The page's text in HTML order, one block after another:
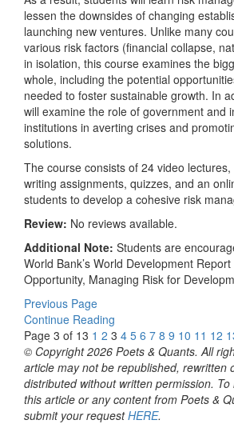
lessen the downsides of changing
launching new ventures. Unlike many
various risk factors (financial collapse,
in isolation, this course examines the
whole, including the potential
needed to foster sustainable growth. In
will examine the role of government and
institutions in averting crises and
solutions.
The course consists of 24 video
writing assignments, quizzes, and an
students to develop a cohesive risk
Review: No reviews available.
Additional Note: Students are
World Bank’s World Development
Opportunity, Managing Risk for
Previous Page
Continue Reading
Page 3 of 13 1 2 3 4 5 6 7 8 9 10 11 12
© Copyright 2026 Poets & Quants. All
article may not be republished, rewritten
distributed without written permission.
this article or any content from Poets &
submit your requestHERE.